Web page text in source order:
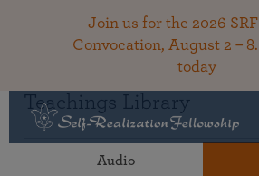
Join us for the 2026
Convocation, August 2 – 8.
today
Teachings Library
Audio